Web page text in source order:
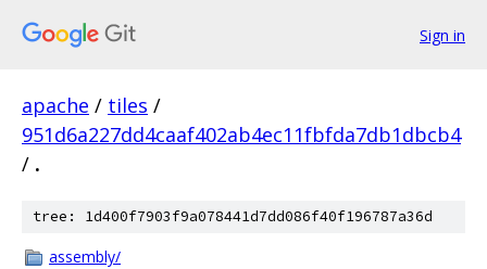
Sign in
apache / tiles /
951d6a227dd4caaf402ab4ec11fbfda7db1dbcb4
/ .
tree: 1d400f7903f9a078441d7dd086f40f196787a36d
assembly/